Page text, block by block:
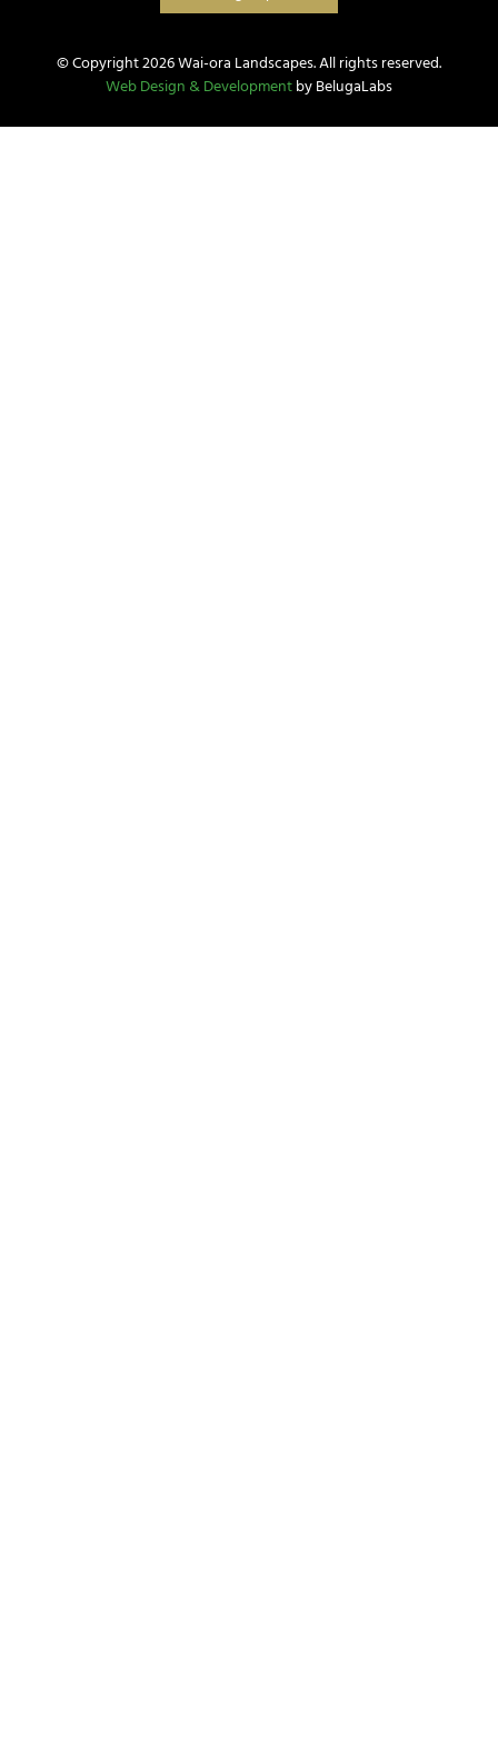
© Copyright 2026 Wai-ora Landscapes. All rights reserved.
Web Design & Developmentby BelugaLabs